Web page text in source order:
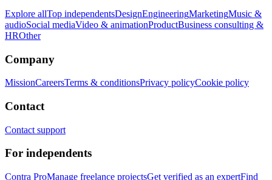
Explore allTop independentsDesignEngineeringMarketingMusic &
audioSocial mediaVideo & animationProductBusiness consulting &
HROther
Company
MissionCareersTerms & conditionsPrivacy policyCookie policy
Contact
Contact support
For independents
Contra ProManage freelance projectsGet verified as an expertFind